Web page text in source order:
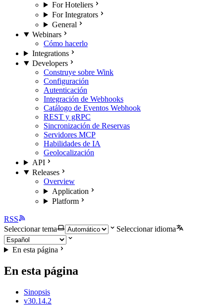
For Hoteliers
For Integrators
General
Webinars
Cómo hacerlo
Integrations
Developers
Construye sobre Wink
Configuración
Autenticación
Integración de Webhooks
Catálogo de Eventos Webhook
REST y gRPC
Sincronización de Reservas
Servidores MCP
Habilidades de IA
Geolocalización
API
Releases
Overview
Application
Platform
RSS
Seleccionar tema
Seleccionar idioma
En esta página
En esta página
Sinopsis
v30.14.2